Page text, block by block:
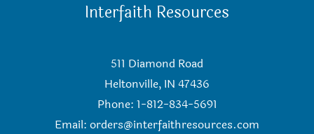
Interfaith Resources
511 Diamond Road
Heltonville, IN 47436
Phone: 1-812-834-5691
Email: orders@interfaithresources.com